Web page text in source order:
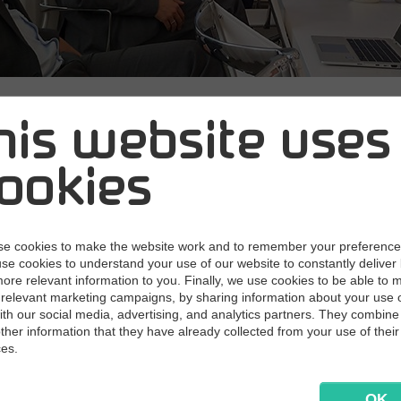
website uses
cookies to make the website work and to remember your
cookies to understand your use of our website to constantly deliver
relevant information to you. Finally, we use cookies to be able to
marketing campaigns, by sharing information about your use
our social media, advertising, and analytics partners. They
information that they have already collected from your use of their
forces with
attorneys in a
about gdpr
Today Multi Support and Lexia Attorneys
to make your handling of business emails
with GDPR.
and Multi Support will provide you with: